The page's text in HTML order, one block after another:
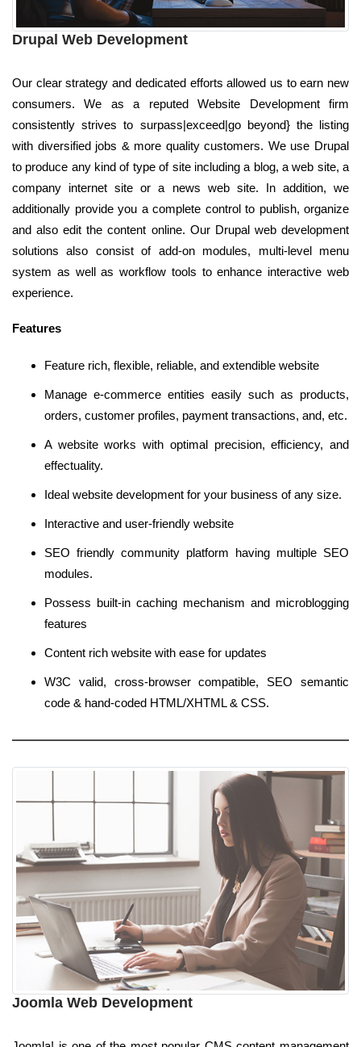
Drupal Web Development
Our clear strategy and dedicated efforts allowed us to earn new
consumers. We as a reputed Website Development firm
consistently strives to surpass|exceed|go beyond} the listing
with diversified jobs & more quality customers. We use Drupal
to produce any kind of type of site including a blog, a web site, a
company internet site or a news web site. In addition, we
additionally provide you a complete control to publish, organize
and also edit the content online. Our Drupal web development
solutions also consist of add-on modules, multi-level menu
system as well as workflow tools to enhance interactive web
experience.
Features
Feature rich, flexible, reliable, and extendible website
Manage e-commerce entities easily such as products,
orders, customer profiles, payment transactions, and, etc.
A website works with optimal precision, efficiency, and
effectuality.
Ideal website development for your business of any size.
Interactive and user-friendly website
SEO friendly community platform having multiple SEO
modules.
Possess built-in caching mechanism and microblogging
features
Content rich website with ease for updates
W3C valid, cross-browser compatible, SEO semantic
code & hand-coded HTML/XHTML & CSS.
Joomla Web Development